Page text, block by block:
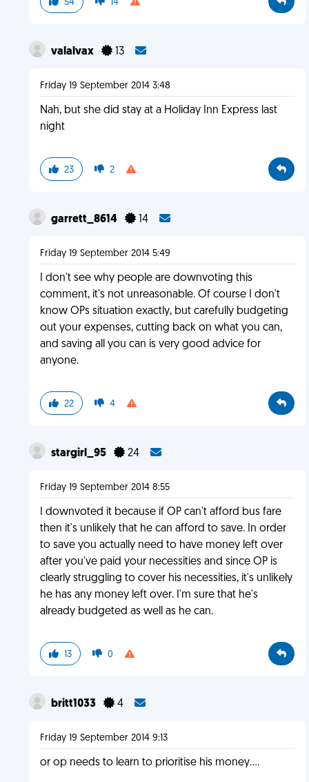
54 14
valalvax 13
Friday 19 September 2014 3:48
Nah, but she did stay at a Holiday Inn Express last
night
23 2
garrett_8614 14
Friday 19 September 2014 5:49
I don't see why people are downvoting this
comment, it's not unreasonable. Of course I don't
know OPs situation exactly, but carefully budgeting
out your expenses, cutting back on what you can,
and saving all you can is very good advice for
anyone.
22 4
stargirl_95 24
Friday 19 September 2014 8:55
I downvoted it because if OP can't afford bus fare
then it's unlikely that he can afford to save. In order
to save you actually need to have money left over
after you've paid your necessities and since OP is
clearly struggling to cover his necessities, it's unlikely
he has any money left over. I'm sure that he's
already budgeted as well as he can.
13 0
britt1033 4
Friday 19 September 2014 9:13
or op needs to learn to prioritise his money....